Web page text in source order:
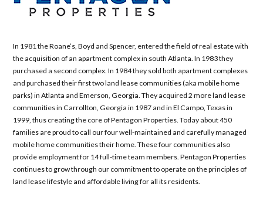
In 1981 the Roane’s, Boyd and Spencer, entered the field of real estate with
the acquisition of an apartment complex in south Atlanta. In 1983 they
purchased a second complex. In 1984 they sold both apartment complexes
and purchased their first two land lease communities (aka mobile home
parks) in Atlanta and Emerson, Georgia. They acquired 2 more land lease
communities in Carrollton, Georgia in 1987 and in El Campo, Texas in
1999, thus creating the core of Pentagon Properties. Today about 450
families are proud to call our four well-maintained and carefully managed
mobile home communities their home. These four communities also
provide employment for 14 full-time team members. Pentagon Properties
continues to grow through our commitment to operate on the principles of
land lease lifestyle and affordable living for all its residents.